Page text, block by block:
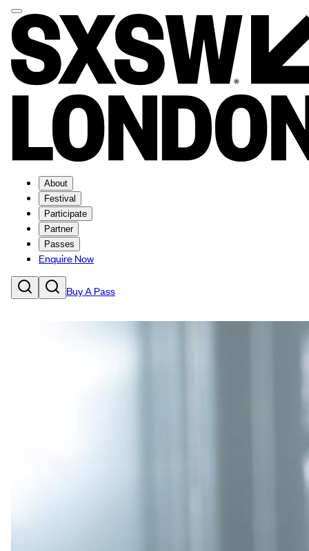
About
Festival
Participate
Partner
Passes
Enquire Now
Buy A Pass